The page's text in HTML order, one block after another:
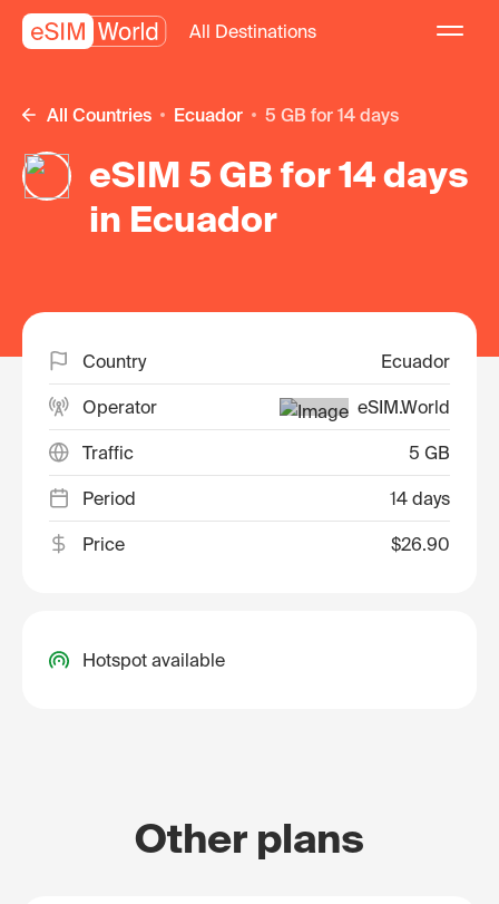
All Destinations
All Countries Ecuador 5 GB for 14 days
eSIM 5 GB for 14 days
in Ecuador
Country Ecuador
Operator eSIM.World
Traffic 5 GB
Period 14 days
Price $26.90
Hotspot available
Other plans